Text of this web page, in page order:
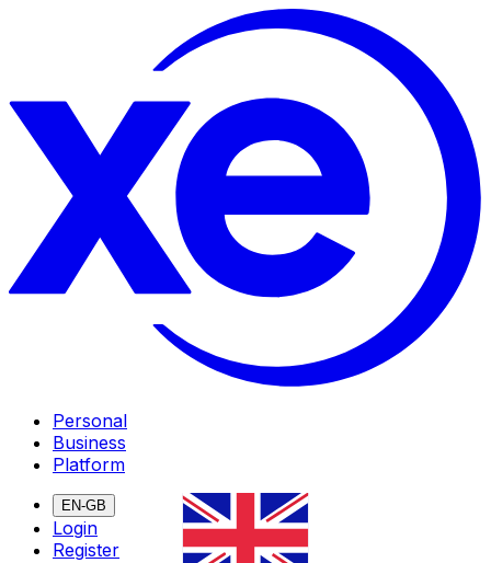
Personal
Business
Platform
EN-GB
Login
Register